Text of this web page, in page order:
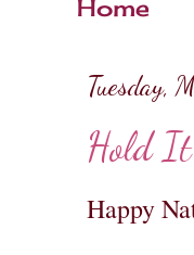
Home
Tuesday,
Hold It
Happy